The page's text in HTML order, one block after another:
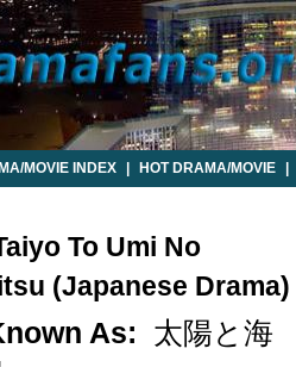
MOVIE INDEX HOT DRAMA/MOVIE
To Umi No
(Japanese Drama)
As:
太陽と海